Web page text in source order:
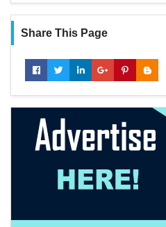
Share This Page